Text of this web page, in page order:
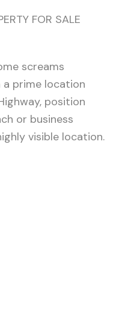
FOR SALE
screams
prime location
position
or business
visible location.